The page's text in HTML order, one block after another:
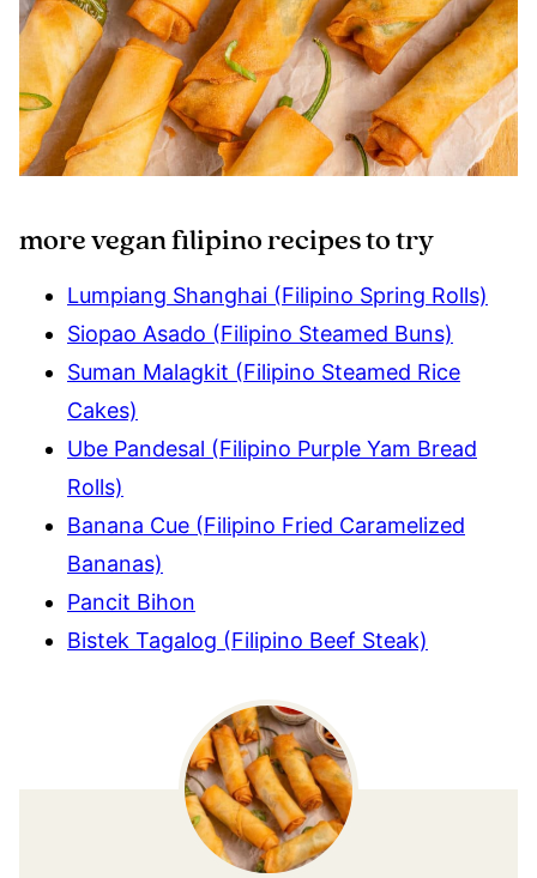
more vegan filipino recipes to try
Lumpiang Shanghai (Filipino Spring Rolls)
Siopao Asado (Filipino Steamed Buns)
Suman Malagkit (Filipino Steamed Rice
Cakes)
Ube Pandesal (Filipino Purple Yam Bread
Rolls)
Banana Cue (Filipino Fried Caramelized
Bananas)
Pancit Bihon
Bistek Tagalog (Filipino Beef Steak)